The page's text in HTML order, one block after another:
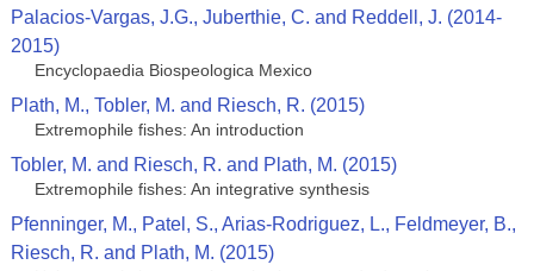
Palacios-Vargas, J.G., Juberthie, C. and Reddell, J. (2014-
2015)
Encyclopaedia Biospeologica Mexico
Plath, M., Tobler, M. and Riesch, R. (2015)
Extremophile fishes: An introduction
Tobler, M. and Riesch, R. and Plath, M. (2015)
Extremophile fishes: An integrative synthesis
Pfenninger, M., Patel, S., Arias-Rodriguez, L., Feldmeyer, B.,
Riesch, R. and Plath, M. (2015)